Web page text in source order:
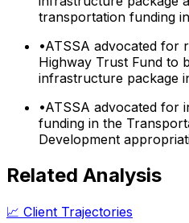
transportation funding
•ATSSA advocated for
Highway Trust Fund to
infrastructure package
•ATSSA advocated for
funding in the
Development
Related Analysis
📈 Client Trajectories